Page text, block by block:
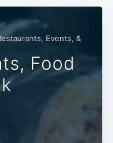
Events, &
Food
Subscribe